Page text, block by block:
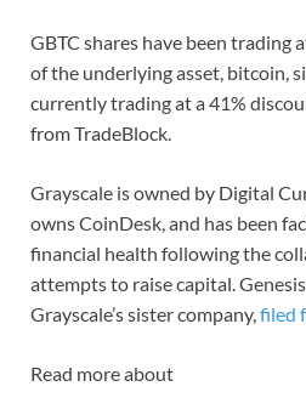
GBTC shares have been trading
of the underlying asset, bitcoin,
currently trading at a 41%
from TradeBlock.
Grayscale is owned by Digital
owns CoinDesk, and has been
financial health following the
attempts to raise capital.
Grayscale’s sister company,filed
Read more about